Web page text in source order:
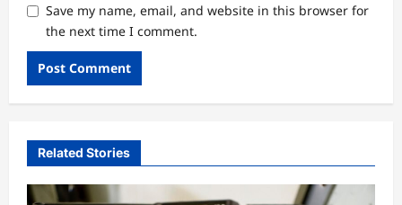
Save my name, email, and website in this browser for
the next time I comment.
Related Stories